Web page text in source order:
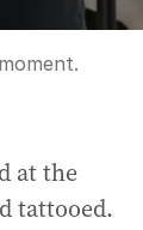
at the
tattooed.